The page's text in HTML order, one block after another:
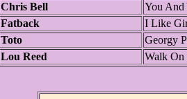
Chris Bell
You And
Fatback
I Like
Toto
Georgy
Lou Reed
Walk On